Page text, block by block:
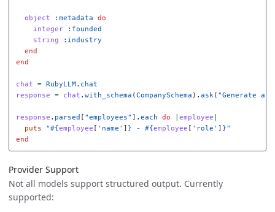
object :metadata
do
integer
:founded
string
:industry
end
end
chat = RubyLLM. chat
response
= chat . with_schema (CompanySchema ). ask ( "Generate a
response . parsed [ "employees" ]. each do employee
puts
"#{employee [ 'name' ] } - #{employee [ 'role' ] }"
end
Provider Support
Not all models support structured output. Currently
supported: